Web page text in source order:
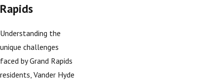
Rapids
Understanding the
unique challenges
faced by Grand Rapids
residents, Vander Hyde